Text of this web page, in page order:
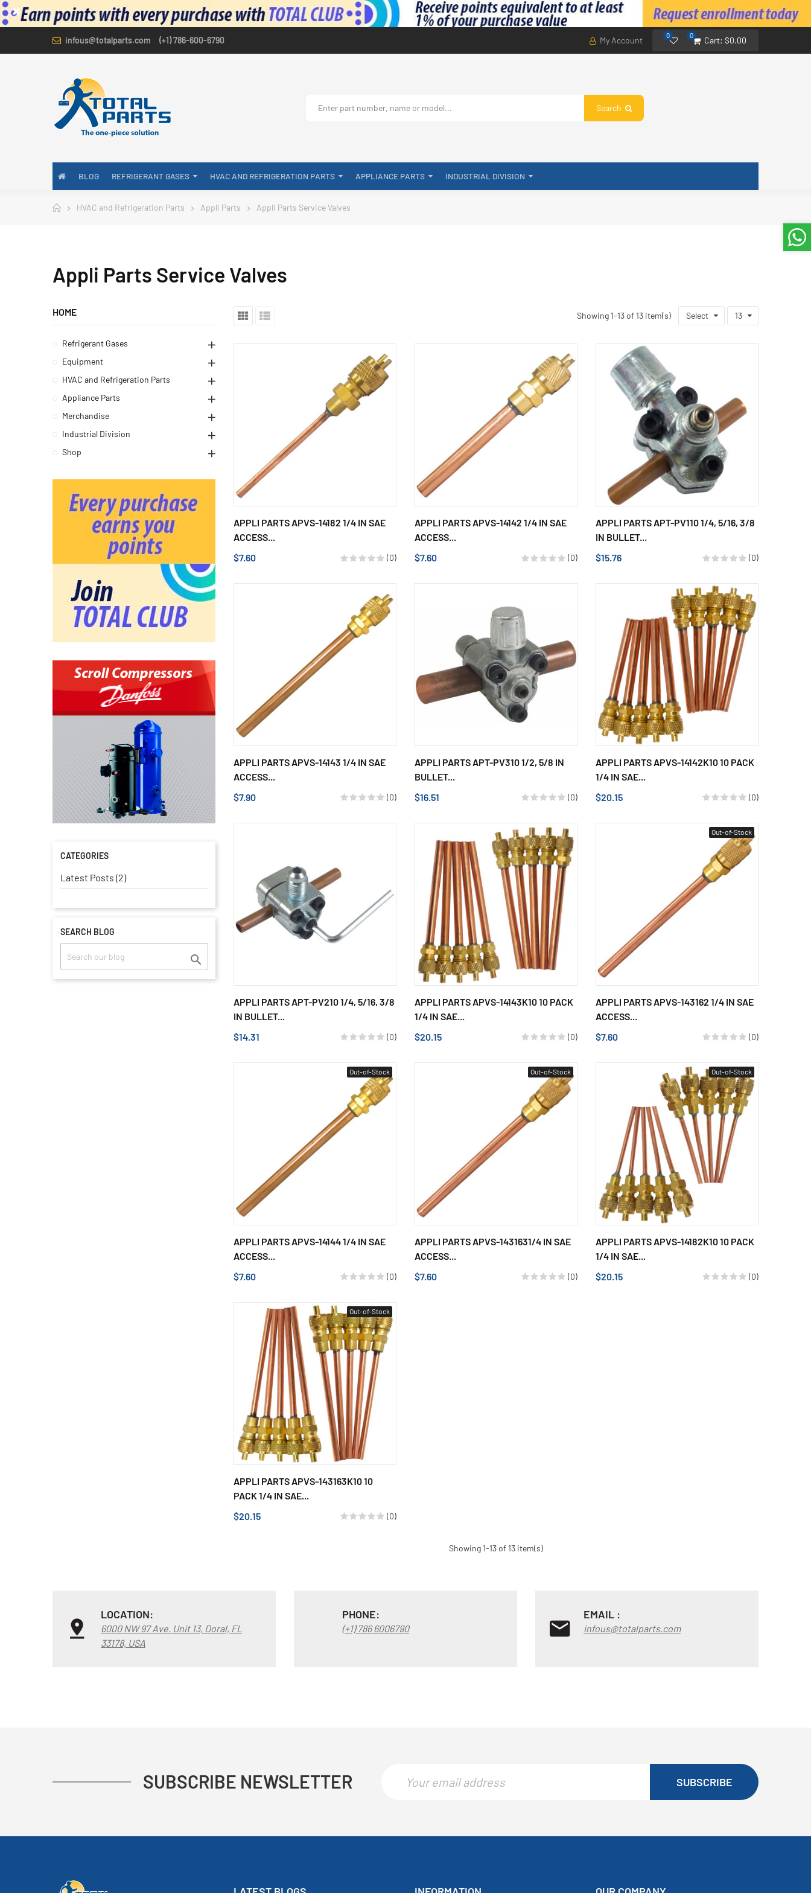
infous@totalparts.com (+1) 786-600-6790 My Account 0 0 Cart: $0.00
Search
BLOG REFRIGERANT GASES HVAC AND REFRIGERATION PARTS APPLIANCE PARTS INDUSTRIAL DIVISION
HVAC and Refrigeration Parts Appli Parts Appli Parts Service Valves
Appli Parts Service Valves
Select 13
Showing 1-13 of 13 item(s)
APPLI PARTS APVS-14182 1/4 IN SAE
ACCESS...
$7.60
(0)
APPLI PARTS APVS-14142 1/4 IN SAE
ACCESS...
$7.60
(0)
APPLI PARTS APT-PV110 1/4, 5/16, 3/8
IN BULLET...
$15.76
(0)
APPLI PARTS APVS-14143 1/4 IN SAE
ACCESS...
$7.90
(0)
APPLI PARTS APT-PV310 1/2, 5/8 IN
BULLET...
$16.51
(0)
APPLI PARTS APVS-14142K10 10 PACK
1/4 IN SAE...
$20.15
(0)
APPLI PARTS APT-PV210 1/4, 5/16, 3/8
IN BULLET...
$14.31
(0)
APPLI PARTS APVS-14143K10 10 PACK
1/4 IN SAE...
$20.15
(0)
Out-of-Stock
APPLI PARTS APVS-143162 1/4 IN SAE
ACCESS...
$7.60
(0)
Out-of-Stock
APPLI PARTS APVS-14144 1/4 IN SAE
ACCESS...
$7.60
(0)
Out-of-Stock
APPLI PARTS APVS-1431631/4 IN SAE
ACCESS...
$7.60
(0)
Out-of-Stock
APPLI PARTS APVS-14182K10 10 PACK
1/4 IN SAE...
$20.15
(0)
Out-of-Stock
APPLI PARTS APVS-143163K10 10
PACK 1/4 IN SAE...
$20.15
(0)
Showing 1-13 of 13 item(s)
HOME
Refrigerant Gases
Equipment
HVAC and Refrigeration Parts
Appliance Parts
Merchandise
Industrial Division
Shop
CATEGORIES
Latest Posts (2)
SEARCH BLOG

LOCATION:
6000 NW 97 Ave. Unit 13, Doral, FL
33178, USA
PHONE:
(+1) 786 6006790
EMAIL :
infous@totalparts.com
SUBSCRIBE NEWSLETTER SUBSCRIBE